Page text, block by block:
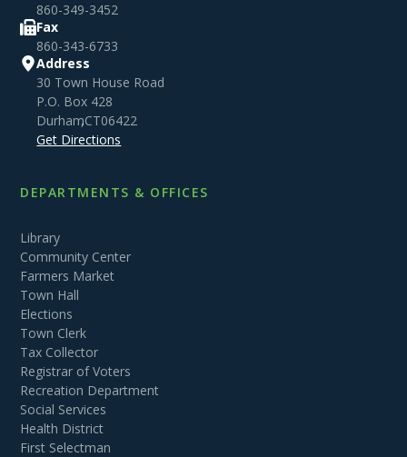
860-349-3452
Fax
860-343-6733
Address
30 Town House Road
P.O. Box 428
Durham,CT06422
Get Directions
DEPARTMENTS & OFFICES
Library
Community Center
Farmers Market
Town Hall
Elections
Town Clerk
Tax Collector
Registrar of Voters
Recreation Department
Social Services
Health District
First Selectman